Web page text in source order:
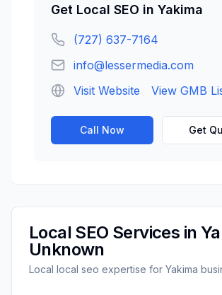
Get Local SEO in Yakima
(727) 637-7164
info@lessermedia.com
Visit Website
View GMB
Call Now Get
Local SEO Services in
Unknown
Local local seo expertise for Yakima